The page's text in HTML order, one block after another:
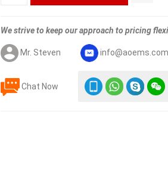
We strive to keep our approach to pricing
Mr. Steven info@aoems.com
Chat Now